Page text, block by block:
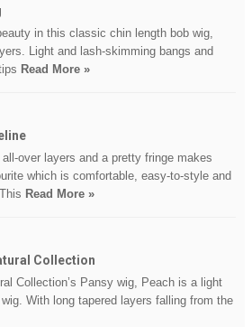
in this classic chin length bob wig,
Light and lash-skimming bangs and
Read More »
over layers and a pretty fringe makes
which is comfortable, easy-to-style and
Read More »
Collection
Collection’s Pansy wig, Peach is a light
With long tapered layers falling from the